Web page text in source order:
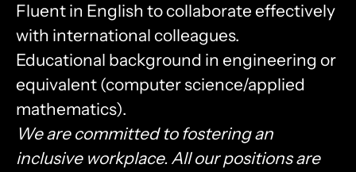
Fluent in English to collaborate effectively
with international colleagues.
Educational background in engineering or
equivalent (computer science/applied
mathematics).
We are committed to fostering an
inclusive workplace. All our positions are